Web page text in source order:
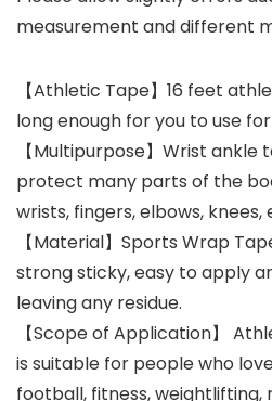
measurement and different
【Athletic Tape】16 feet
long enough for you to use
【Multipurpose】Wrist
protect many parts of the
wrists, fingers, elbows, knees,
【Material】Sports Wrap
strong sticky, easy to apply
leaving any residue.
【Scope of Application】
is suitable for people who
football, fitness, weightlifting,